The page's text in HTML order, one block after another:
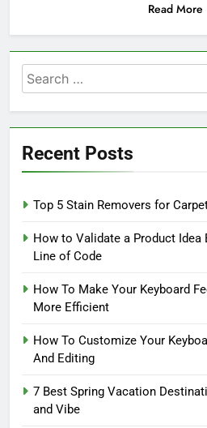
Read More
Search
for:
Recent Posts
Top 5 Stain Removers for
How to Validate a Product Idea
Line of Code
How To Make Your Keyboard
More Efficient
How To Customize Your
And Editing
7 Best Spring Vacation
and Vibe